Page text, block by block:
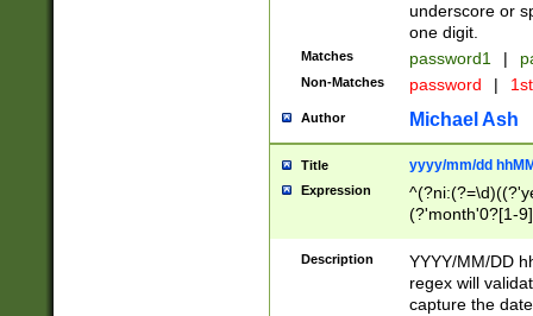
underscore or
one digit.
Matches password1 |
Non-Matches password |
Author Michael Ash
Title yyyy/mm/dd
Expression
(?'month'0?[1-
Description
YYYY/MM/DD
regex will
capture the